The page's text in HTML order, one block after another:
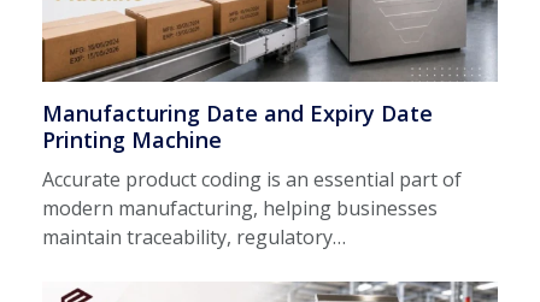
Manufacturing Date and Expiry Date
Printing Machine
Accurate product coding is an essential part of
modern manufacturing, helping businesses
maintain traceability, regulatory…